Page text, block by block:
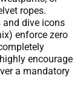
ropes.
and dive icons
enforce zero
encourage
a mandatory